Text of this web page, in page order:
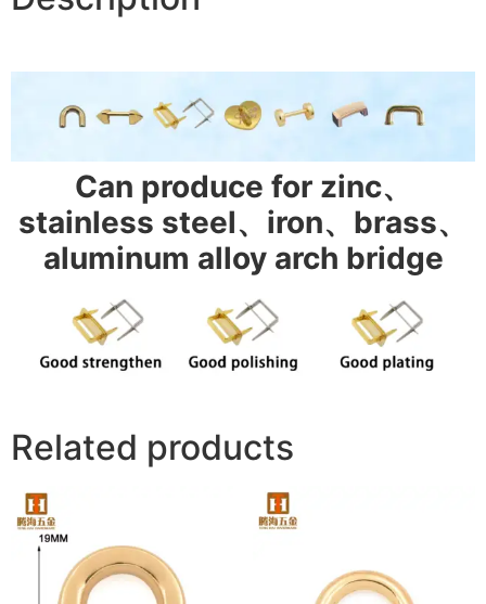
Can produce for zinc、
stainless steel、iron、brass、
aluminum alloy arch bridge
Related products